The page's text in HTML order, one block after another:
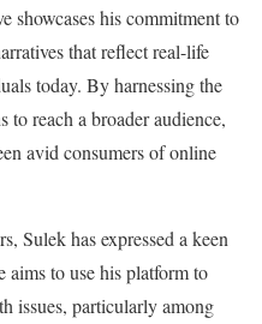
showcases his commitment to
that reflect real-life
today. By harnessing the
reach a broader audience,
avid consumers of online
Sulek has expressed a keen
to use his platform to
issues, particularly among